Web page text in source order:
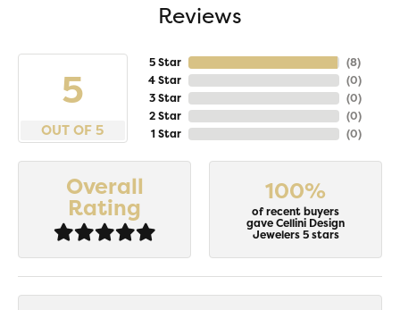
Reviews
5
OUT OF 5
5 Star
4 Star
3 Star
2 Star
1 Star
(8)
(0)
(0)
(0)
(0)
Overall
Rating
100%
of recent buyers
gave Cellini Design
Jewelers 5 stars